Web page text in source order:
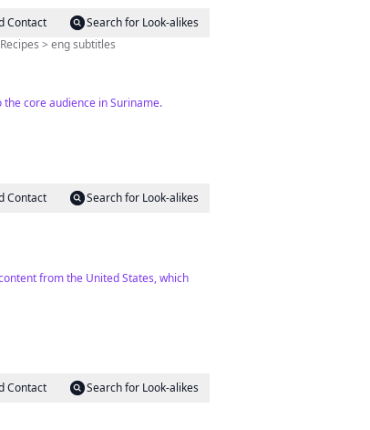
Contact
Search for Look-alikes
Recipes > eng subtitles
core audience in Suriname.
Contact
Search for Look-alikes
from the United States, which
Contact
Search for Look-alikes